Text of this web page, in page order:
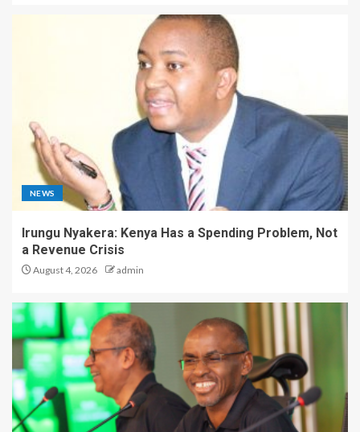
NEWS
Irungu Nyakera: Kenya Has a Spending Problem, Not
a Revenue Crisis
August 4, 2026 admin